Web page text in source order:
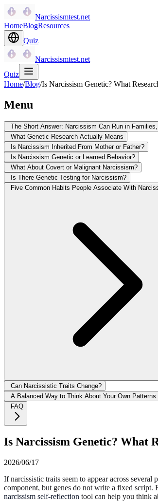
Narcissismtest.net
HomeBlogResources
Quiz
Narcissismtest.net
Quiz
Home/Blog/Is Narcissism Genetic? What
Menu
The Short Answer: Narcissism Can Run in
What Genetic Research Actually Means
Is Narcissism Inherited From Mother or Father?
Is Narcissism Genetic or Learned Behavior?
What About Covert or Malignant Narcissism?
Is There Genetic Testing for Narcissism?
Five Common Habits People Associate With
Can Narcissistic Traits Change?
A Balanced Way to Think About Your Own Patterns
FAQ
Is Narcissism Genetic? What
2026/06/17
If narcissistic traits seem to appear across
component, but genes do not write a fixed script.
narcissism self-reflection tool can help you think